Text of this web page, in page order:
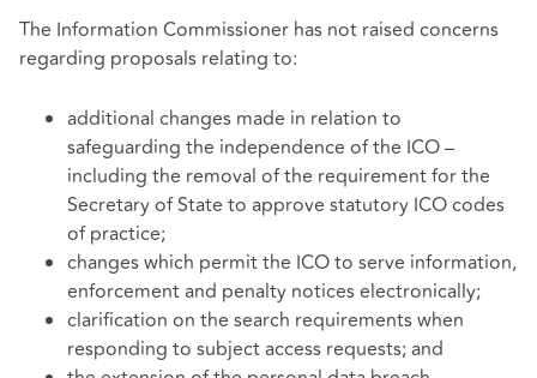
The Information Commissioner has not raised concerns
regarding proposals relating to:
additional changes made in relation to
safeguarding the independence of the ICO –
including the removal of the requirement for the
Secretary of State to approve statutory ICO codes
of practice;
changes which permit the ICO to serve information,
enforcement and penalty notices electronically;
clarification on the search requirements when
responding to subject access requests; and